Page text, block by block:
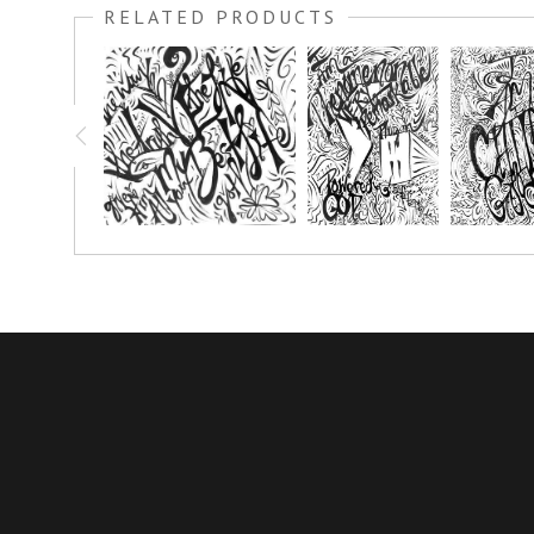
RELATED PRODUCTS